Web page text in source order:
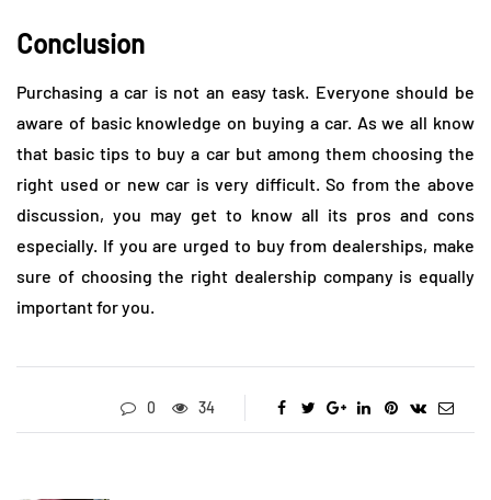
Conclusion
Purchasing a car is not an easy task. Everyone should be
aware of basic knowledge on buying a car. As we all know
that basic tips to buy a car but among them choosing the
right used or new car is very difficult. So from the above
discussion, you may get to know all its pros and cons
especially. If you are urged to buy from dealerships, make
sure of choosing the right dealership company is equally
important for you.
0 34